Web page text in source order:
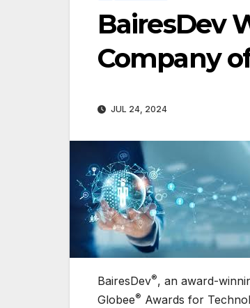
BairesDev
Company
JUL 24, 2024
BairesDev®, an award-
Globee® Awards for